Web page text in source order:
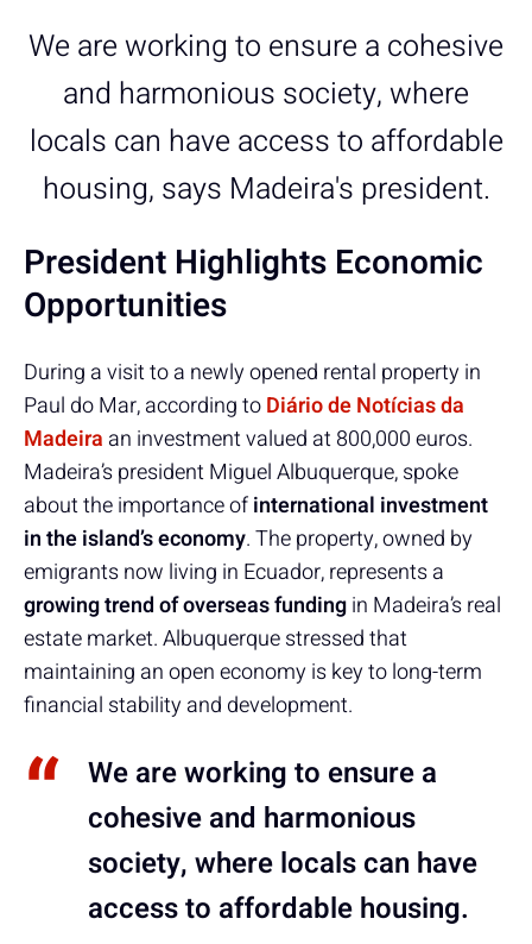
We are working to ensure a cohesive
and harmonious society, where
locals can have access to affordable
housing, says Madeira's president.
President Highlights Economic
Opportunities
During a visit to a newly opened rental property in
Paul do Mar, according toDiário de Notícias da
Madeira an investment valued at 800,000 euros.
Madeira’s president Miguel Albuquerque, spoke
about the importance ofinternational investment
in the island’s economy. The property, owned by
emigrants now living in Ecuador, represents a
growing trend of overseas fundingin Madeira’s real
estate market. Albuquerque stressed that
maintaining an open economy is key to long-term
financial stability and development.
We are working to ensure a
cohesive and harmonious
society, where locals can have
access to affordable housing.